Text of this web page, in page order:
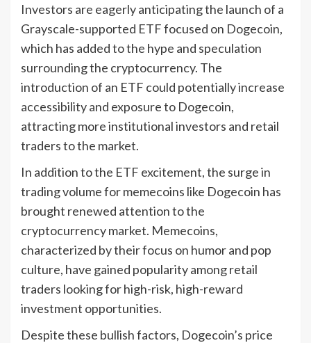
Investors are eagerly anticipating the launch of a
Grayscale-supported ETF focused on Dogecoin,
which has added to the hype and speculation
surrounding the cryptocurrency. The
introduction of an ETF could potentially increase
accessibility and exposure to Dogecoin,
attracting more institutional investors and retail
traders to the market.
In addition to the ETF excitement, the surge in
trading volume for memecoins like Dogecoin has
brought renewed attention to the
cryptocurrency market. Memecoins,
characterized by their focus on humor and pop
culture, have gained popularity among retail
traders looking for high-risk, high-reward
investment opportunities.
Despite these bullish factors, Dogecoin’s price